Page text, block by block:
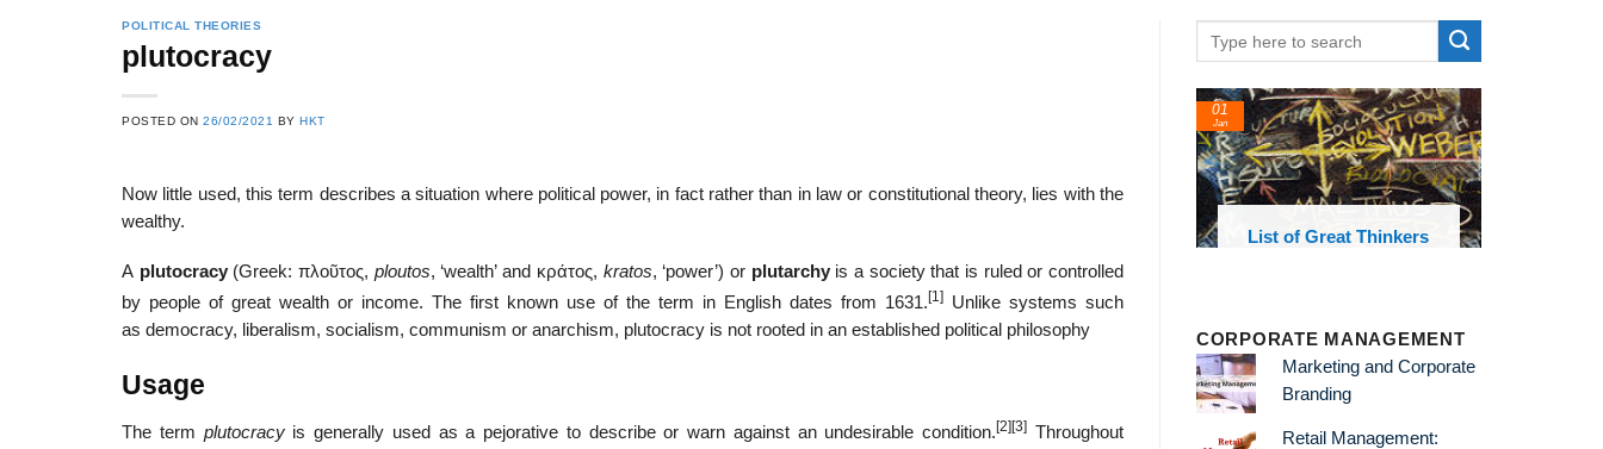
POLITICAL THEORIES
plutocracy
POSTED ON26/02/2021 BYHKT
Now little used, this term describes a situation where political power, in fact rather than in law or constitutional theory, lies with the
wealthy.
A plutocracy(Greek:πλοῦτος, ploutos, ‘wealth’ and κράτος, kratos, ‘power’) or plutarchyis a society that is ruled or controlled
by people of great wealth or income. The first known use of the term in English dates from 1631.[1] Unlike systems such
as democracy, liberalism, socialism, communism or anarchism, plutocracy is not rooted in an established political philosophy
Usage
The term plutocracyis generally used as a pejorative to describe or warn against an undesirable condition.[2] [3] Throughout
List of Great Thinkers
24
Feb
CORPORATE MANAGEMENT
Marketing and Corporate
Branding
Retail Management: